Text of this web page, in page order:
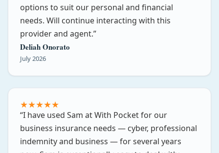
options to suit our personal and financial
needs. Will continue interacting with this
provider and agent.
Deliah Onorato
July 2026
★★★★★
I have used Sam at With Pocket for our
business insurance needs — cyber, professional
indemnity and business — for several years